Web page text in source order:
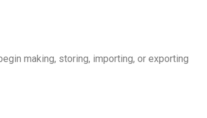
making, storing, importing, or exporting